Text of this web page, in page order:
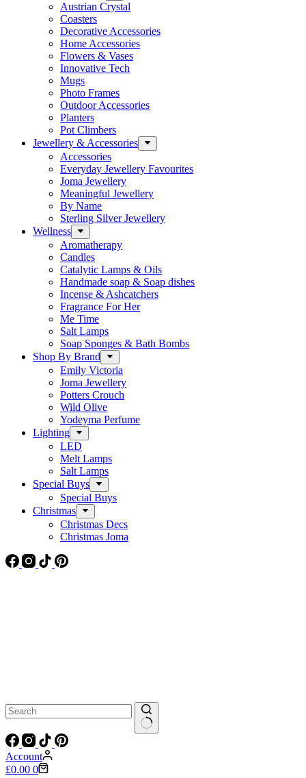
Austrian Crystal
Coasters
Decorative Accessories
Home Accessories
Flowers & Vases
Innovative Tech
Mugs
Photo Frames
Outdoor Accessories
Planters
Pot Climbers
Jewellery & Accessories
Accessories
Everyday Jewellery Favourites
Joma Jewellery
Meaningful Jewellery
By Name
Sterling Silver Jewellery
Wellness
Aromatherapy
Candles
Catalytic Lamps & Oils
Handmade soap & Soap dishes
Incense & Ashcatchers
Fragrance For Her
Me Time
Salt Lamps
Soap Sponges & Bath Bombs
Shop By Brand
Emily Victoria
Joma Jewellery
Potters Crouch
Wild Olive
Yodeyma Perfume
Lighting
LED
Melt Lamps
Salt Lamps
Special Buys
Special Buys
Christmas
Christmas Decs
Christmas Joma
No
results
Account
Shopping
£0.00 0